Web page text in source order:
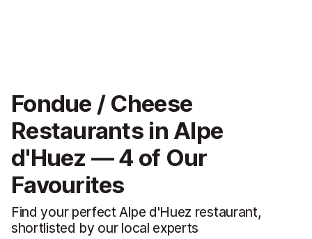
Fondue / Cheese
Restaurants in Alpe
d'Huez — 4 of Our
Favourites
Find your perfect Alpe d'Huez restaurant,
shortlisted by our local experts